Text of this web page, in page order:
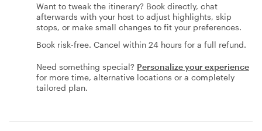
Want to tweak the itinerary? Book directly, chat
afterwards with your host to adjust highlights, skip
stops, or make small changes to fit your preferences.
Book risk-free. Cancel within 24 hours for a full refund.
Need something special? Personalize your experience
for more time, alternative locations or a completely
tailored plan.